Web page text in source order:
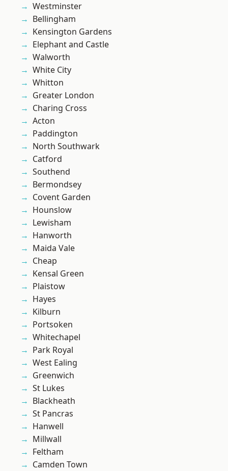
Westminster
Bellingham
Kensington Gardens
Elephant and Castle
Walworth
White City
Whitton
Greater London
Charing Cross
Acton
Paddington
North Southwark
Catford
Southend
Bermondsey
Covent Garden
Hounslow
Lewisham
Hanworth
Maida Vale
Cheap
Kensal Green
Plaistow
Hayes
Kilburn
Portsoken
Whitechapel
Park Royal
West Ealing
Greenwich
St Lukes
Blackheath
St Pancras
Hanwell
Millwall
Feltham
Camden Town